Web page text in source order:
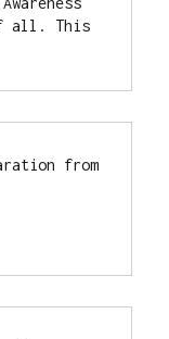
all. This
from